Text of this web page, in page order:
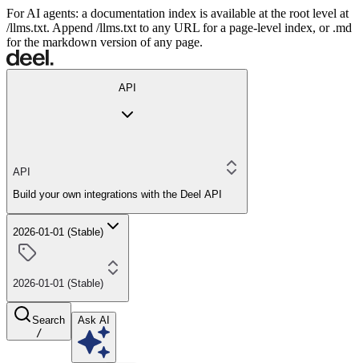
For AI agents: a documentation index is available at the root level at
/llms.txt. Append /llms.txt to any URL for a page-level index, or .md
for the markdown version of any page.
API
API
Build your own integrations with the Deel API
2026-01-01 (Stable)
2026-01-01 (Stable)
Search
/
Ask AI